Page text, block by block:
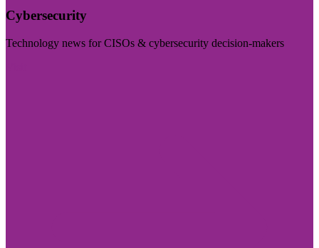
Cybersecurity
Technology news for CISOs & cybersecurity decision-makers